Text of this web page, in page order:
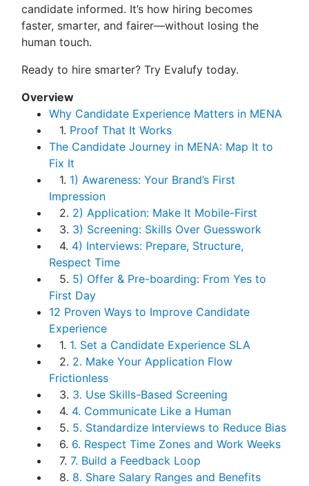
candidate informed. It’s how hiring becomes
faster, smarter, and fairer—without losing the
human touch.
Ready to hire smarter? Try Evalufy today.
Overview
Why Candidate Experience Matters in MENA
1. Proof That It Works
The Candidate Journey in MENA: Map It to
Fix It
1. 1) Awareness: Your Brand’s First
Impression
2. 2) Application: Make It Mobile-First
3. 3) Screening: Skills Over Guesswork
4. 4) Interviews: Prepare, Structure,
Respect Time
5. 5) Offer & Pre-boarding: From Yes to
First Day
12 Proven Ways to Improve Candidate
Experience
1. 1. Set a Candidate Experience SLA
2. 2. Make Your Application Flow
Frictionless
3. 3. Use Skills-Based Screening
4. 4. Communicate Like a Human
5. 5. Standardize Interviews to Reduce Bias
6. 6. Respect Time Zones and Work Weeks
7. 7. Build a Feedback Loop
8. 8. Share Salary Ranges and Benefits